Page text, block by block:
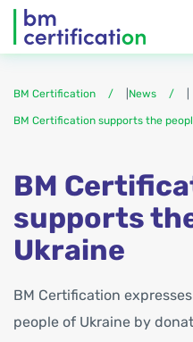
BM Certification News
BM Certification supports the
BM
supports
Ukraine
BM Certification
people of Ukraine by